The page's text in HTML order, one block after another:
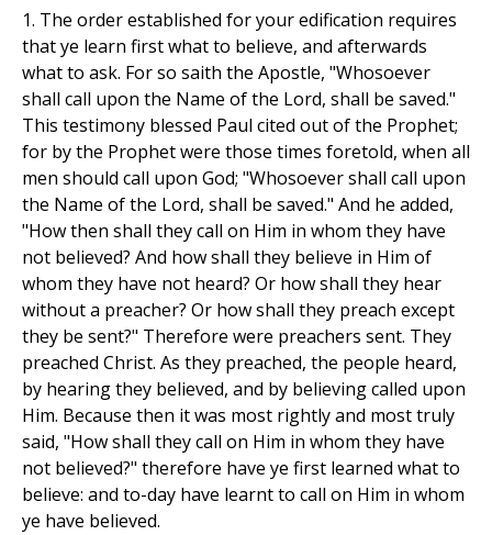
1. The order established for your edification requires
that ye learn first what to believe, and afterwards
what to ask. For so saith the Apostle, "Whosoever
shall call upon the Name of the Lord, shall be saved."
This testimony blessed Paul cited out of the Prophet;
for by the Prophet were those times foretold, when all
men should call upon God; "Whosoever shall call upon
the Name of the Lord, shall be saved." And he added,
"How then shall they call on Him in whom they have
not believed? And how shall they believe in Him of
whom they have not heard? Or how shall they hear
without a preacher? Or how shall they preach except
they be sent?" Therefore were preachers sent. They
preached Christ. As they preached, the people heard,
by hearing they believed, and by believing called upon
Him. Because then it was most rightly and most truly
said, "How shall they call on Him in whom they have
not believed?" therefore have ye first learned what to
believe: and to-day have learnt to call on Him in whom
ye have believed.